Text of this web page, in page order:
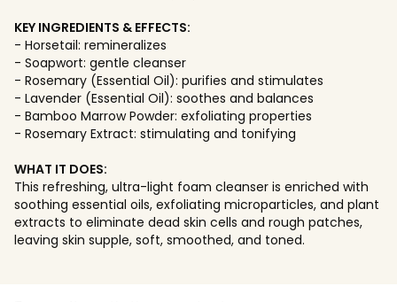
KEY INGREDIENTS & EFFECTS:
- Horsetail: remineralizes
- Soapwort: gentle cleanser
- Rosemary (Essential Oil): purifies and stimulates
- Lavender (Essential Oil): soothes and balances
- Bamboo Marrow Powder: exfoliating properties
- Rosemary Extract: stimulating and tonifying
WHAT IT DOES:
This refreshing, ultra-light foam cleanser is enriched with
soothing essential oils, exfoliating microparticles, and plant
extracts to eliminate dead skin cells and rough patches,
leaving skin supple, soft, smoothed, and toned.